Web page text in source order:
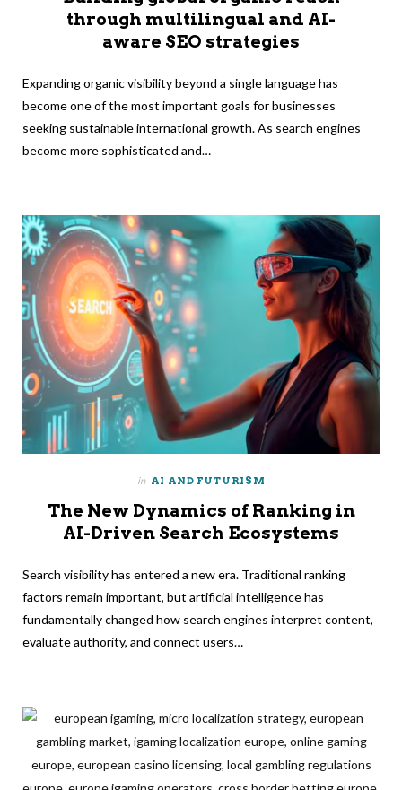
through multilingual and AI-
aware SEO strategies
Expanding organic visibility beyond a single language has
become one of the most important goals for businesses
seeking sustainable international growth. As search engines
become more sophisticated and…
in AI AND FUTURISM
The New Dynamics of Ranking in
AI-Driven Search Ecosystems
Search visibility has entered a new era. Traditional ranking
factors remain important, but artificial intelligence has
fundamentally changed how search engines interpret content,
evaluate authority, and connect users…